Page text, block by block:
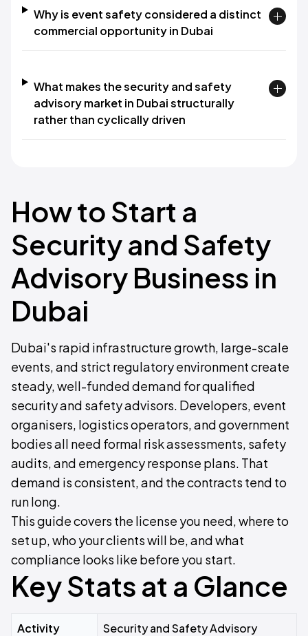
Why is event safety considered a distinct
commercial opportunity in Dubai
What makes the security and safety
advisory market in Dubai structurally
rather than cyclically driven
How to Start a
Security and Safety
Advisory Business in
Dubai
Dubai's rapid infrastructure growth, large-scale
events, and strict regulatory environment create
steady, well-funded demand for qualified
security and safety advisors. Developers, event
organisers, logistics operators, and government
bodies all need formal risk assessments, safety
audits, and emergency response plans. That
demand is consistent, and the contracts tend to
run long.
This guide covers the license you need, where to
set up, who your clients will be, and what
compliance looks like before you start.
Key Stats at a Glance
Activity
Security and Safety Advisory